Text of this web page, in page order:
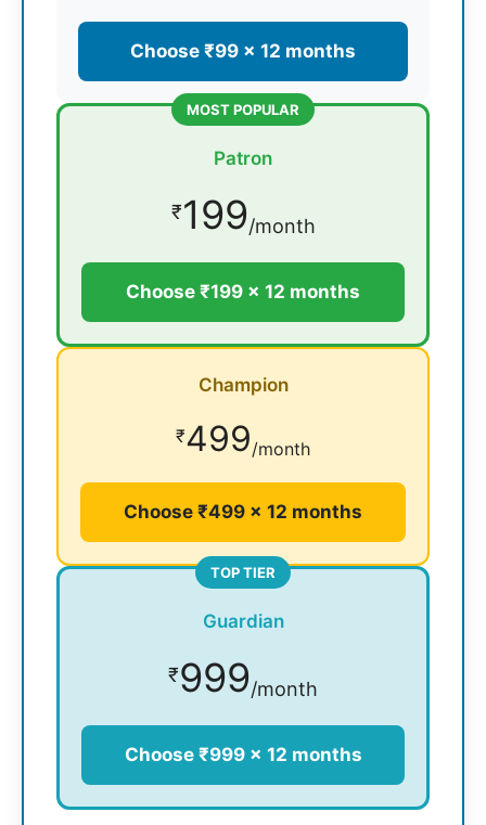
Choose ₹99 × 12 months
MOST POPULAR
Patron
₹199/month
Choose ₹199 × 12 months
Champion
₹499/month
Choose ₹499 × 12 months
TOP TIER
Guardian
₹999/month
Choose ₹999 × 12 months